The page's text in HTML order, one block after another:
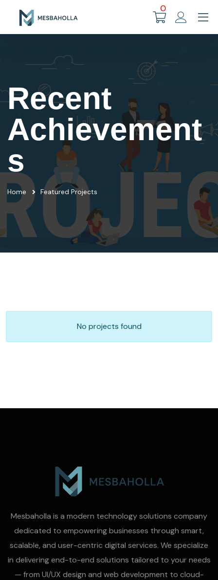
0
Recent
Achievement
s
Home Featured Projects
No projects found
Mesbaholla is a modern technology solutions company
dedicated to empowering businesses through smart,
scalable, and user-centric digital services. We specialize
in delivering end-to-end solutions tailored to your needs
— from UI/UX design and web development to cloud-